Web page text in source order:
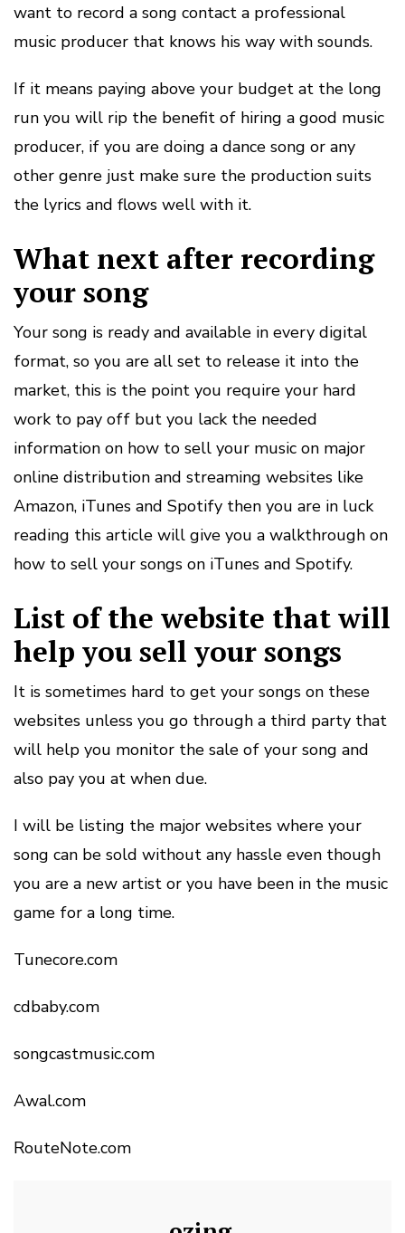
want to record a song contact a professional
music producer that knows his way with sounds.
If it means paying above your budget at the long
run you will rip the benefit of hiring a good music
producer, if you are doing a dance song or any
other genre just make sure the production suits
the lyrics and flows well with it.
What next after recording
your song
Your song is ready and available in every digital
format, so you are all set to release it into the
market, this is the point you require your hard
work to pay off but you lack the needed
information on how to sell your music on major
online distribution and streaming websites like
Amazon, iTunes and Spotify then you are in luck
reading this article will give you a walkthrough on
how to sell your songs on iTunes and Spotify.
List of the website that will
help you sell your songs
It is sometimes hard to get your songs on these
websites unless you go through a third party that
will help you monitor the sale of your song and
also pay you at when due.
I will be listing the major websites where your
song can be sold without any hassle even though
you are a new artist or you have been in the music
game for a long time.
Tunecore.com
cdbaby.com
songcastmusic.com
Awal.com
RouteNote.com